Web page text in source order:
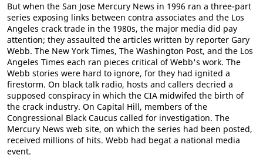
But when the San Jose Mercury News in 1996 ran a three-part
series exposing links between contra associates and the Los
Angeles crack trade in the 1980s, the major media did pay
attention; they assaulted the articles written by reporter Gary
Webb. The New York Times, The Washington Post, and the Los
Angeles Times each ran pieces critical of Webb's work. The
Webb stories were hard to ignore, for they had ignited a
firestorm. On black talk radio, hosts and callers decried a
supposed conspiracy in which the CIA midwifed the birth of
the crack industry. On Capital Hill, members of the
Congressional Black Caucus called for investigation. The
Mercury News web site, on which the series had been posted,
received millions of hits. Webb had begat a national media
event.